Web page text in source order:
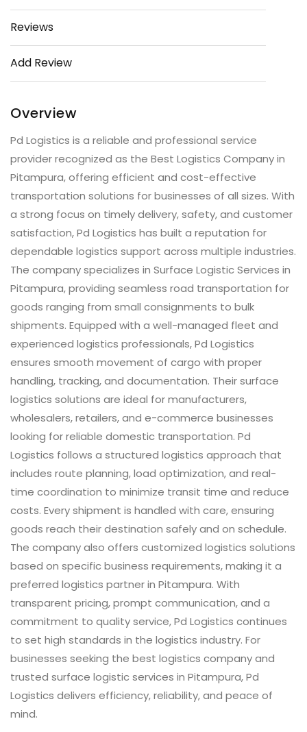
Reviews
Add Review
Overview
Pd Logistics is a reliable and professional service
provider recognized as the Best Logistics Company in
Pitampura, offering efficient and cost-effective
transportation solutions for businesses of all sizes. With
a strong focus on timely delivery, safety, and customer
satisfaction, Pd Logistics has built a reputation for
dependable logistics support across multiple industries.
The company specializes in Surface Logistic Services in
Pitampura, providing seamless road transportation for
goods ranging from small consignments to bulk
shipments. Equipped with a well-managed fleet and
experienced logistics professionals, Pd Logistics
ensures smooth movement of cargo with proper
handling, tracking, and documentation. Their surface
logistics solutions are ideal for manufacturers,
wholesalers, retailers, and e-commerce businesses
looking for reliable domestic transportation. Pd
Logistics follows a structured logistics approach that
includes route planning, load optimization, and real-
time coordination to minimize transit time and reduce
costs. Every shipment is handled with care, ensuring
goods reach their destination safely and on schedule.
The company also offers customized logistics solutions
based on specific business requirements, making it a
preferred logistics partner in Pitampura. With
transparent pricing, prompt communication, and a
commitment to quality service, Pd Logistics continues
to set high standards in the logistics industry. For
businesses seeking the best logistics company and
trusted surface logistic services in Pitampura, Pd
Logistics delivers efficiency, reliability, and peace of
mind.